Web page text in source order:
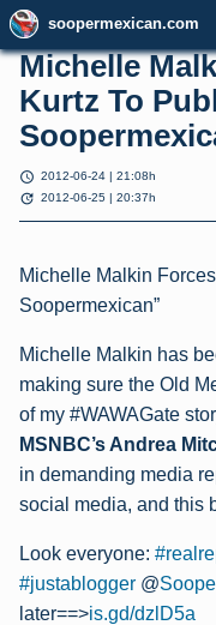
soopermexican.com
Michelle
Kurtz To
schedule 2012-06-24 | 21:08h
update 2012-06-25 | 20:37h
Michelle Malkin
Soopermexican”
Michelle Malkin has
making sure the Old
of my #WAWAGate
MSNBC’s Andrea
in demanding media
social media, and this
Look everyone:
#justablogger @
later==>is.gd/dzlD5a